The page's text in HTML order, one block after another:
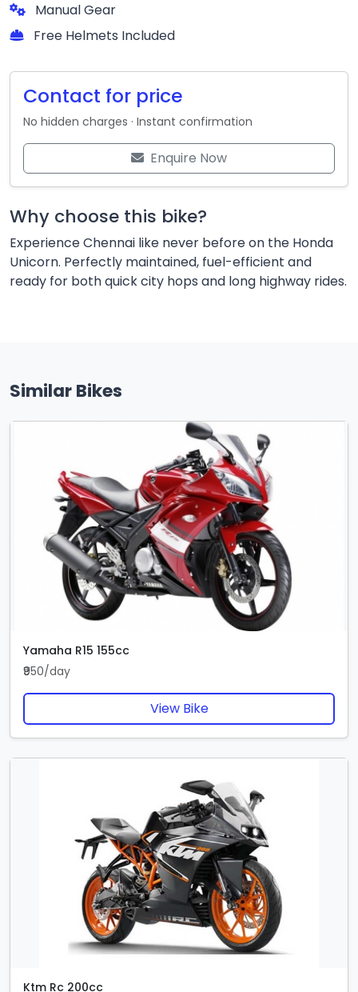
Manual Gear
Free Helmets Included
Contact for price
No hidden charges · Instant confirmation
Enquire Now
Why choose this bike?
Experience Chennai like never before on the Honda
Unicorn. Perfectly maintained, fuel-efficient and
ready for both quick city hops and long highway rides.
Similar Bikes
Yamaha R15 155cc
₹950/day
View Bike
Ktm Rc 200cc